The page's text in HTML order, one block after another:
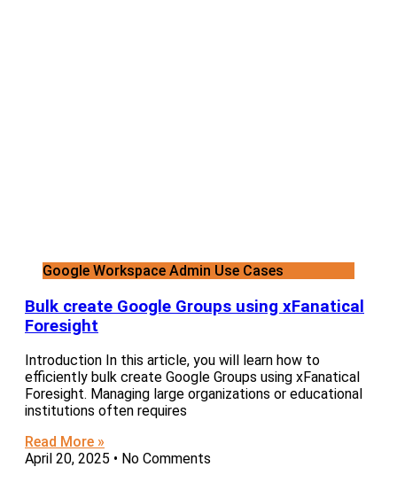
Google Workspace Admin Use Cases
Bulk create Google Groups using xFanatical
Foresight
Introduction In this article, you will learn how to
efficiently bulk create Google Groups using xFanatical
Foresight. Managing large organizations or educational
institutions often requires
Read More »
April 20, 2025
No Comments